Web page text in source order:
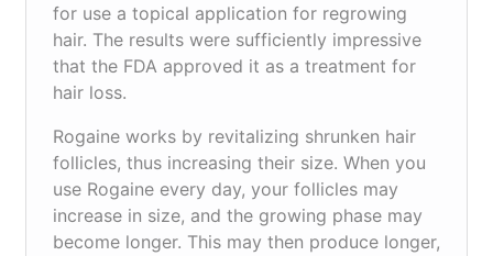
for use a topical application for regrowing
hair. The results were sufficiently impressive
that the FDA approved it as a treatment for
hair loss.
Rogaine works by revitalizing shrunken hair
follicles, thus increasing their size. When you
use Rogaine every day, your follicles may
increase in size, and the growing phase may
become longer. This may then produce longer,